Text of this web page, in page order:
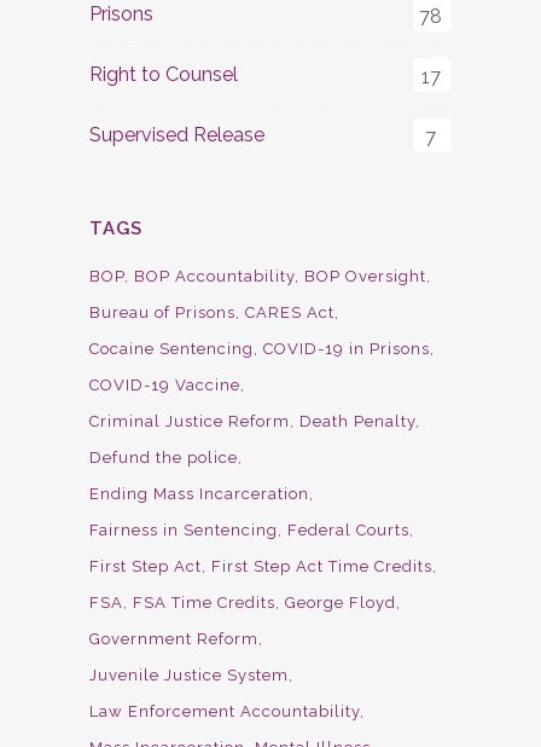
Prisons 78
Right to Counsel 17
Supervised Release 7
TAGS
BOP BOP Accountability BOP Oversight
Bureau of Prisons CARES Act
Cocaine Sentencing
COVID-19 in Prisons
COVID-19 Vaccine
Criminal Justice Reform
Death Penalty
Defund the police
Ending Mass Incarceration
Fairness in Sentencing
Federal Courts
First Step Act
First Step Act Time Credits
FSA
FSA Time Credits George Floyd
Government Reform
Juvenile Justice System
Law Enforcement Accountability